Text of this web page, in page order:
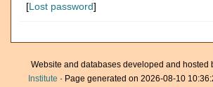
[Lost password]
Website and databases developed and hosted
Institute · Page generated on 2026-08-10